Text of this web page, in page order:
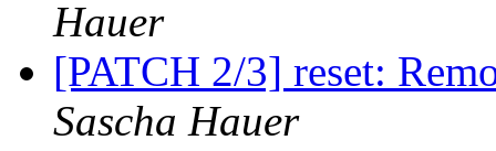
Hauer
[PATCH 2/3] reset:
Sascha Hauer